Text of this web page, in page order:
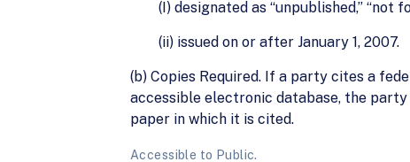
(I) designated as “unpublished,” “not
(ii) issued on or after January 1, 2007.
(b) Copies Required. If a party cites a
accessible electronic database, the
paper in which it is cited.
Accessible to Public.